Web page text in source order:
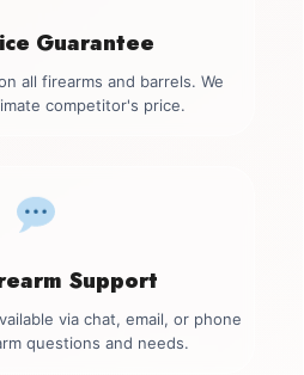
Guarantee
all firearms and barrels. We
competitor's price.
Support
via chat, email, or phone
questions and needs.